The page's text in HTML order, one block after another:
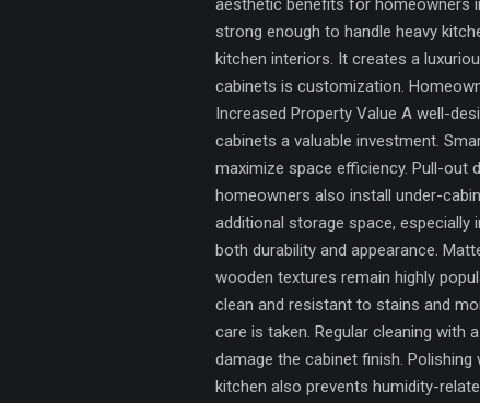
aesthetic benefits for homeowners
strong enough to handle heavy
kitchen interiors. It creates a
cabinets is customization.
Increased Property Value A well-
cabinets a valuable investment.
maximize space efficiency. Pull-out
homeowners also install under-
additional storage space,
both durability and appearance.
wooden textures remain highly
clean and resistant to stains and
care is taken. Regular cleaning with
damage the cabinet finish.
kitchen also prevents humidity-